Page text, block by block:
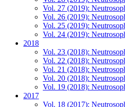
Vol. 27 (2019):
Vol. 26 (2019):
Vol. 25 (2019):
Vol. 24 (2019):
2018
Vol. 23 (2018):
Vol. 22 (2018):
Vol. 21 (2018):
Vol. 20 (2018):
Vol. 19 (2018):
2017
Vol. 18 (2017):